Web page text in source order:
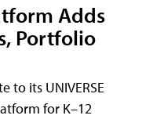
Adds
Portfolio
to its UNIVERSE
for K–12